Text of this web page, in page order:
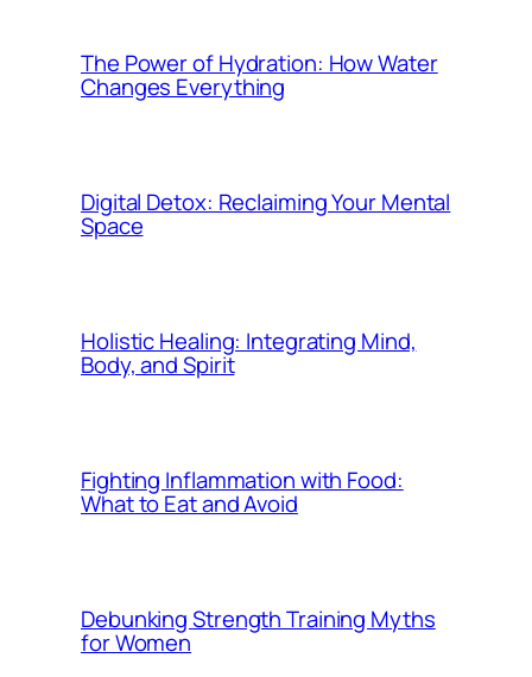
The Power of Hydration: How Water
Changes Everything
Digital Detox: Reclaiming Your Mental
Space
Holistic Healing: Integrating Mind,
Body, and Spirit
Fighting Inflammation with Food:
What to Eat and Avoid
Debunking Strength Training Myths
for Women